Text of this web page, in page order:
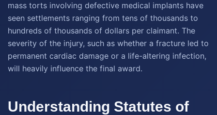
mass torts involving defective medical implants have
seen settlements ranging from tens of thousands to
hundreds of thousands of dollars per claimant. The
severity of the injury, such as whether a fracture led to
permanent cardiac damage or a life-altering infection,
will heavily influence the final award.
Understanding Statutes of